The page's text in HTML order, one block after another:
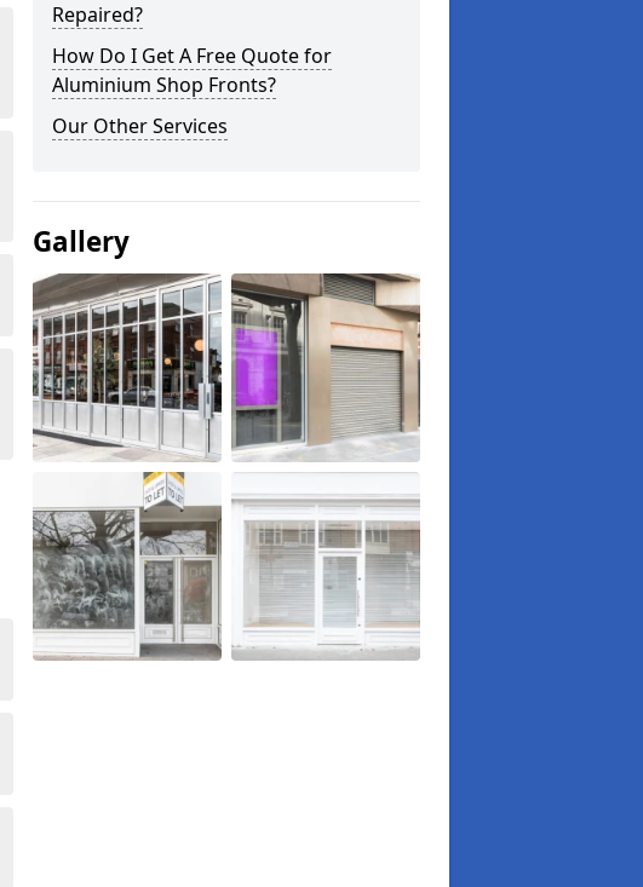
Repaired?
How Do I Get A Free Quote for
Aluminium Shop Fronts?
Our Other Services
Gallery